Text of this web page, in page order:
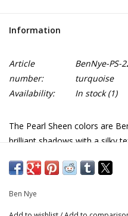
Information
Article
number:
BenNye-PS-
turquoise
Availability:
In stock(1)
The Pearl Sheen colors are
brilliant shadows with a silky
shadows are available in a
Ben Nye